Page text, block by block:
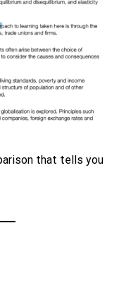
that tells you